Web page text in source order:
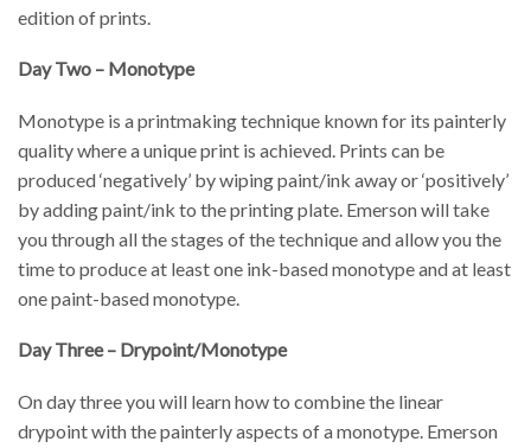
edition of prints.
Day Two – Monotype
Monotype is a printmaking technique known for its painterly
quality where a unique print is achieved. Prints can be
produced ‘negatively’ by wiping paint/ink away or ‘positively’
by adding paint/ink to the printing plate. Emerson will take
you through all the stages of the technique and allow you the
time to produce at least one ink-based monotype and at least
one paint-based monotype.
Day Three – Drypoint/Monotype
On day three you will learn how to combine the linear
drypoint with the painterly aspects of a monotype. Emerson